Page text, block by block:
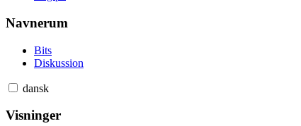
Navnerum
Bits
Diskussion
dansk
Visninger